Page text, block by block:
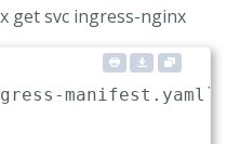
get svc ingress-nginx
manifest.yaml`